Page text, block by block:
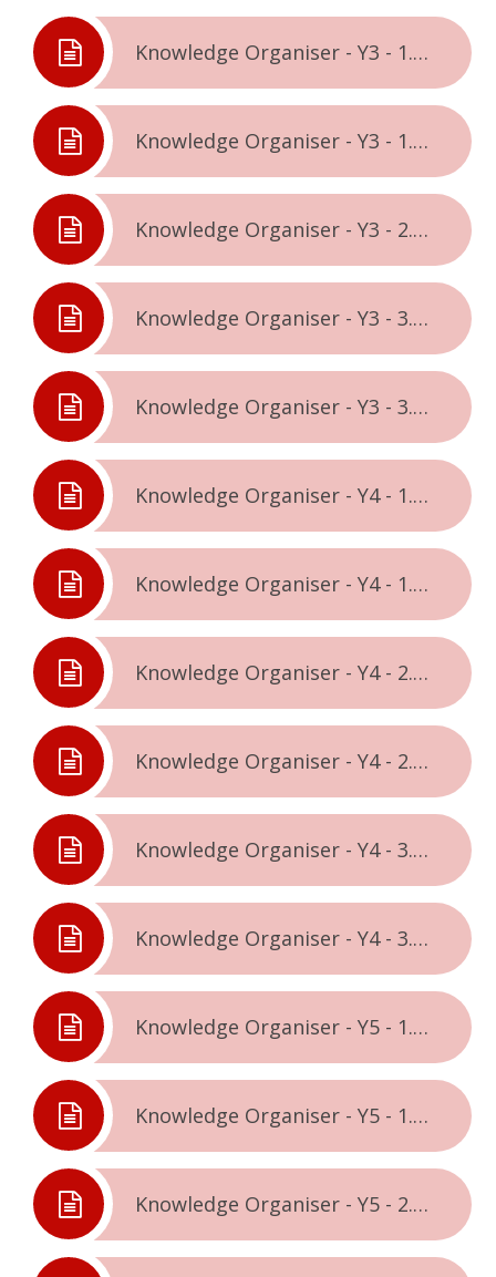
Knowledge Organiser - Y3 - 1.1. - Being Me In The World
Knowledge Organiser - Y3 - 1.2. - Celebrating Difference
Knowledge Organiser - Y3 - 2.2. - Healthy Me
Knowledge Organiser - Y3 - 3.1. - Relationships
Knowledge Organiser - Y3 - 3.2. - Changing Me
Knowledge Organiser - Y4 - 1.1. - Being Me In The World
Knowledge Organiser - Y4 - 1.2. - Celebrating Difference
Knowledge Organiser - Y4 - 2.1. - Dreams & Goals
Knowledge Organiser - Y4 - 2.2. - Healthy Me
Knowledge Organiser - Y4 - 3.1. - Relationships
Knowledge Organiser - Y4 - 3.2. - Changing Me
Knowledge Organiser - Y5 - 1.1. - Being Me In The World
Knowledge Organiser - Y5 - 1.2. - Celebrating Difference
Knowledge Organiser - Y5 - 2.1. - Dreams & Goals